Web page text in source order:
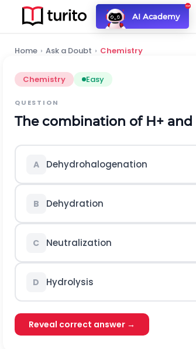
AI Academy
Home › Ask a Doubt › Chemistry
Chemistry Easy
QUESTION
The combination of H+ and
A Dehydrohalogenation
B Dehydration
C Neutralization
D Hydrolysis
Reveal correct answer →